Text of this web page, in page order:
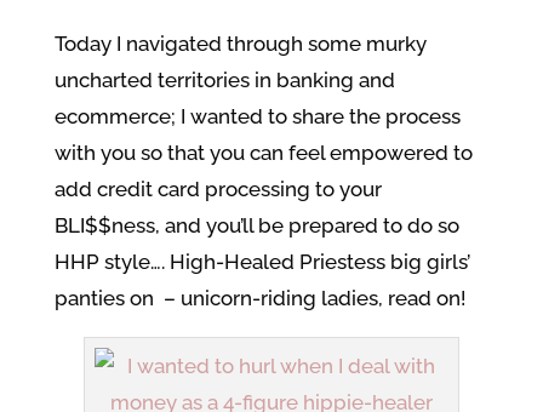
Today I navigated through some murky
uncharted territories in banking and
ecommerce; I wanted to share the process
with you so that you can feel empowered to
add credit card processing to your
BLI$$ness, and you’ll be prepared to do so
HHP style…. High-Healed Priestess big girls’
panties on – unicorn-riding ladies, read on!